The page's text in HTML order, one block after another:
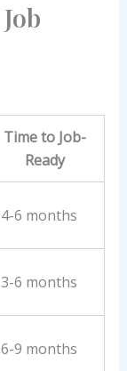
Time to Job-
Ready
4-6 months
3-6 months
6-9 months